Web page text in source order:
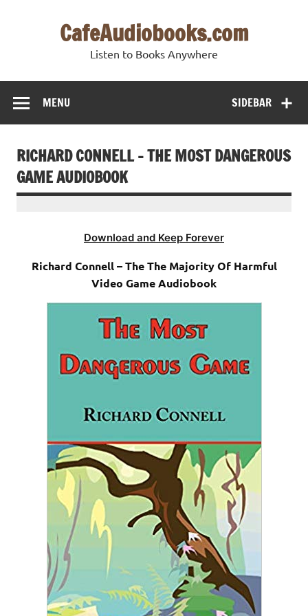
CafeAudiobooks.com
Listen to Books Anywhere
SIDEBAR
MENU
RICHARD CONNELL – THE MOST DANGEROUS
GAME AUDIOBOOK
Download and Keep Forever
Richard Connell – The The Majority Of Harmful
Video Game Audiobook